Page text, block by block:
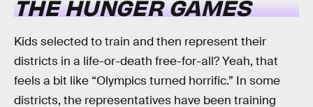
THE HUNGER GAMES
Kids selected to train and then represent their
districts in a life-or-death free-for-all? Yeah, that
feels a bit like “Olympics turned horrific.” In some
districts, the representatives have been training